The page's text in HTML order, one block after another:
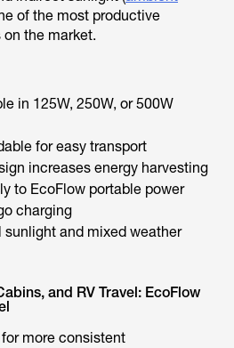
of the most productive
the market.
in 125W, 250W, or 500W
for easy transport
increases energy harvesting
to EcoFlow portable power
charging
sunlight and mixed weather
and RV Travel: EcoFlow
more consistent